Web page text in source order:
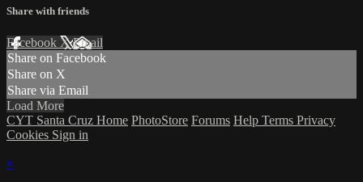
Share with friends
Facebook XEmail
Share on Facebook
Share on X
Share via Email
Load More
CYT Santa Cruz Home PhotoStore Forums Help Terms Privacy
Cookies Sign in
×